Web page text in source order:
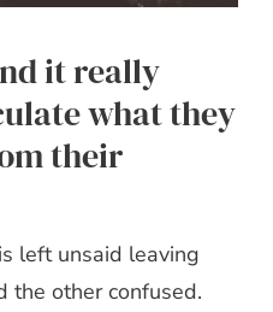
it really
what they
their
left unsaid leaving
the other confused.